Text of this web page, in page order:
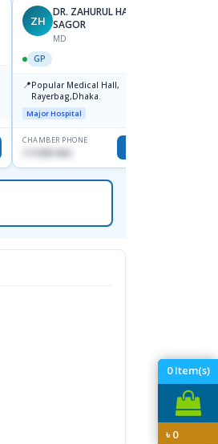
0Item(s)
৳0
ZH
DR. ZAHURUL HAQUE
SAGOR
MD
GP
📍Popular Medical Hall,
Rayerbag,Dhaka.
Major Hospital
CHAMBER PHONE
1713091404